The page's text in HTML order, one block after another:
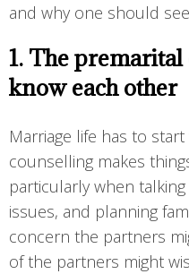
and why one should
1. The
know each other
Marriage life has to
counselling makes
particularly when
issues, and planning
concern the partners
of the partners might